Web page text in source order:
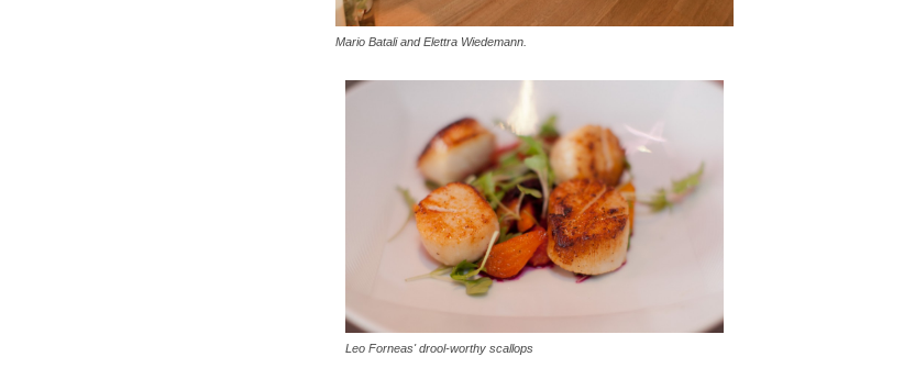
Mario Batali and Elettra Wiedemann.
Leo Forneas' drool-worthy scallops